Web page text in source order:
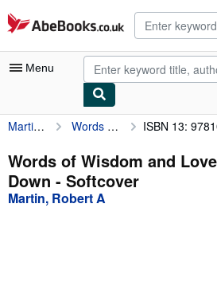
Skip to main content
AbeBooks.co.uk
Menu
My Account
My Purchases
Advanced Search
Martin, Robert A Words of Wisdom and Love: Passing Them Down ISBN 13:
Words of Wisdom and
Down - Softcover
Martin, Robert A